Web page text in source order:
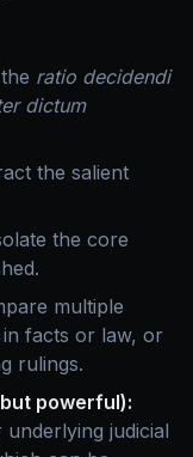
ratio decidendi
dictum
the salient
the core
multiple
facts or law, or
rulings.
powerful):
judicial